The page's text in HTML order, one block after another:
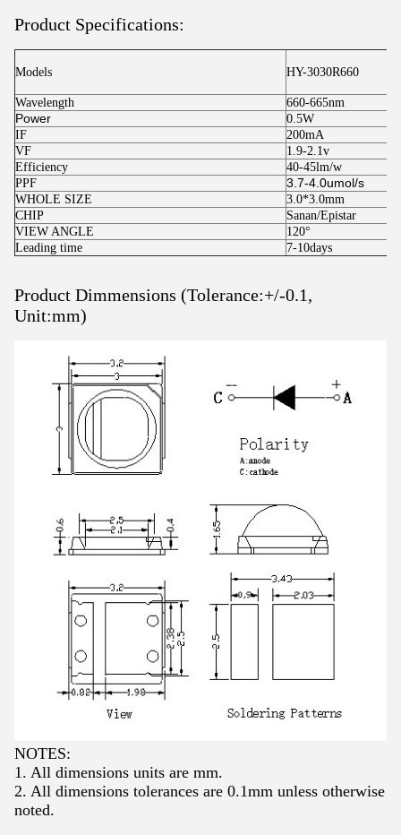
Product Specifications:
Models HY-3030R660
Wavelength 660-665nm
Power
0.5W
IF
200mA
VF
1.9-2.1v
Efficiency
40-45lm/w
PPF
3.7-4.0umol/s
WHOLE SIZE
3.0*3.0mm
CHIP
Sanan/Epistar
VIEW ANGLE
120°
Leading time
7-10days
Product Dimmensions (Tolerance:+/-0.1,
Unit:mm)
NOTES:
1. All dimensions units are mm.
2. All dimensions tolerances are 0.1mm unless otherwise
noted.